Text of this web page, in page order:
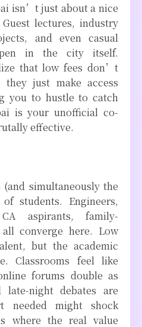
isn’t just about a nice
lectures, industry
and even casual
in the city itself.
that low fees don’t
they just make access
you to hustle to catch
is your unofficial co-
effective.
simultaneously the
students. Engineers,
aspirants, family-
converge here. Low
but the academic
Classrooms feel like
forums double as
late-night debates are
needed might shock
where the real value